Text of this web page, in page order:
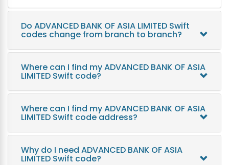
Do ADVANCED BANK OF ASIA LIMITED Swift
codes change from branch to branch?
Where can I find my ADVANCED BANK OF ASIA
LIMITED Swift code?
Where can I find my ADVANCED BANK OF ASIA
LIMITED Swift code address?
Why do I need ADVANCED BANK OF ASIA
LIMITED Swift code?